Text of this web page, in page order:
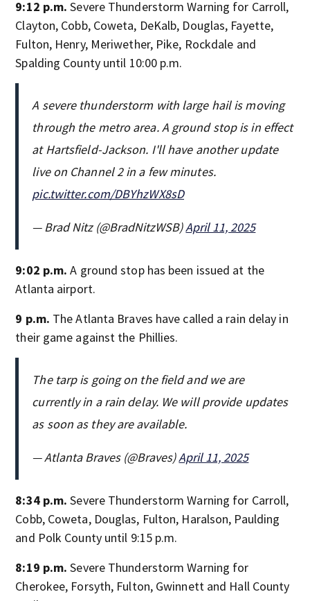
9:12 p.m.Severe Thunderstorm Warning for Carroll,
Clayton, Cobb, Coweta, DeKalb, Douglas, Fayette,
Fulton, Henry, Meriwether, Pike, Rockdale and
Spalding County until 10:00 p.m.
A severe thunderstorm with large hail is moving
through the metro area. A ground stop is in effect
at Hartsfield-Jackson. I'll have another update
live on Channel 2 in a few minutes.
pic.twitter.com/DBYhzWX8sD
— Brad Nitz (@BradNitzWSB)April 11, 2025
9:02 p.m.A ground stop has been issued at the
Atlanta airport.
9 p.m. The Atlanta Braves have called a rain delay in
their game against the Phillies.
The tarp is going on the field and we are
currently in a rain delay. We will provide updates
as soon as they are available.
— Atlanta Braves (@Braves)April 11, 2025
8:34 p.m.Severe Thunderstorm Warning for Carroll,
Cobb, Coweta, Douglas, Fulton, Haralson, Paulding
and Polk County until 9:15 p.m.
8:19 p.m. Severe Thunderstorm Warning for
Cherokee, Forsyth, Fulton, Gwinnett and Hall County